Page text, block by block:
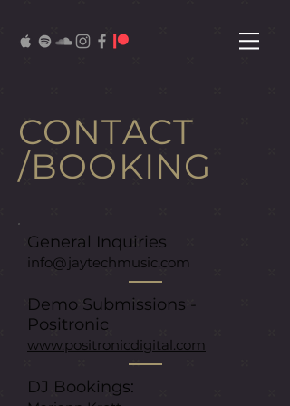
CONTACT
/BOOKING
General Inquiries
info@jaytechmusic.com
Demo Submissions -
Positronic
www.positronicdigital.com
DJ Bookings: